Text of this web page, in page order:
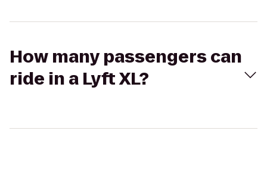
How many passengers can
ride in a Lyft XL?